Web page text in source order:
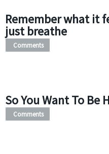
Remember what it
just breathe
Comments
So You Want To Be
Comments